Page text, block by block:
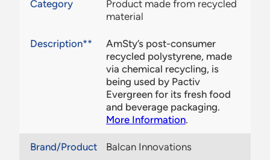
Category
Product made from recycled
material
Description**
AmSty’s post-consumer
recycled polystyrene, made
via chemical recycling, is
being used by Pactiv
Evergreen for its fresh food
and beverage packaging.
More Information.
Brand/Product Balcan Innovations